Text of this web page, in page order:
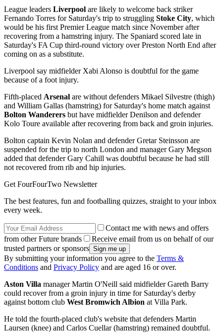
League leaders Liverpool are likely to welcome back striker
Fernando Torres for Saturday's trip to struggling Stoke City, which
would be his first Premier League match since November after
recovering from a hamstring injury. The Spaniard scored late in
Saturday's FA Cup third-round victory over Preston North End after
coming on as a substitute.
Liverpool say midfielder Xabi Alonso is doubtful for the game
because of a foot injury.
Fifth-placed Arsenal are without defenders Mikael Silvestre (thigh)
and William Gallas (hamstring) for Saturday's home match against
Bolton Wanderers but have midfielder Denilson and defender
Kolo Toure available after recovering from back and groin injuries.
Bolton captain Kevin Nolan and defender Gretar Steinsson are
suspended for the trip to north London and manager Gary Megson
added that defender Gary Cahill was doubtful because he had still
not recovered from rib and hip injuries.
Get FourFourTwo Newsletter
The best features, fun and footballing quizzes, straight to your inbox
every week.
Contact me with news and offers
from other Future brands
Receive email from us on behalf of our
trusted partners or sponsors
By submitting your information you agree to the Terms &
Conditions and Privacy Policy and are aged 16 or over.
Aston Villa manager Martin O'Neill said midfielder Gareth Barry
could recover from a groin injury in time for Saturday's derby
against bottom club West Bromwich Albion at Villa Park.
He told the fourth-placed club's website that defenders Martin
Laursen (knee) and Carlos Cuellar (hamstring) remained doubtful.